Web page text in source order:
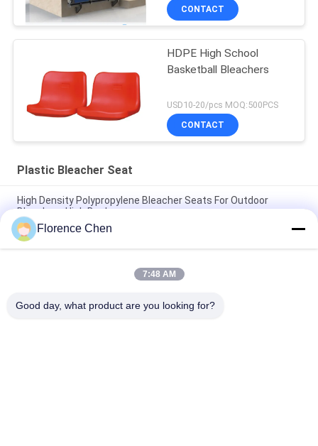
CONTACT
HDPE High School
Basketball Bleachers
USD10-20/pcs MOQ:500PCS
CONTACT
Plastic Bleacher Seat
High Density Polypropylene Bleacher Seats For Outdoor
Bleachers High Back
Outdoor Fixed Plastic Bleacher Seat Fire Retardant / Grass
Green Stadium Seats
Dark Blue HDPE Football Stadium Seats / UV Resistant Flat
Florence Chen
7:48 AM
Good day, what product are you looking for?